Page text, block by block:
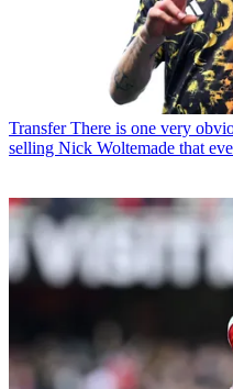
Transfer There is one very
selling Nick Woltemade that